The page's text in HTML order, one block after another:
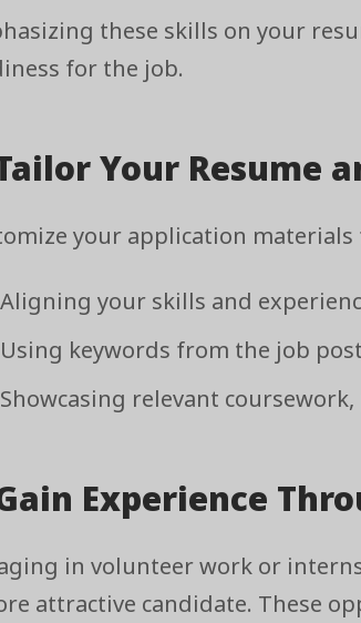
these skills on your
for the job.
Your Resume
your application materials
Aligning your skills and
Using keywords from the job
Showcasing relevant
Experience
in volunteer work or
attractive candidate. These